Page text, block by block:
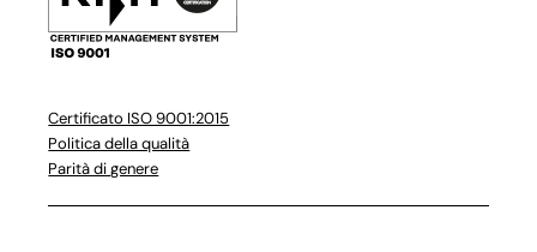
Certificato ISO 9001:2015
Politica della qualità
Parità di genere